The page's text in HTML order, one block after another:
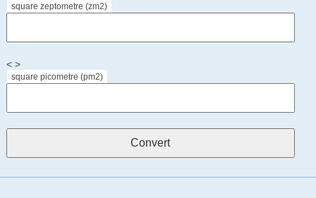
square zeptometre (zm2)
< >
square picometre (pm2)